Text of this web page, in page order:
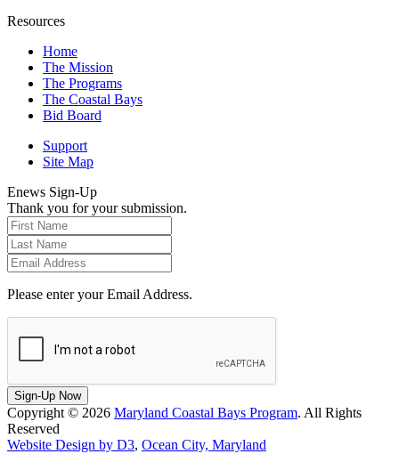
Resources
Home
The Mission
The Programs
The Coastal Bays
Bid Board
Support
Site Map
Enews Sign-Up
Thank you for your submission.
Please enter your Email Address.
Sign-Up Now
Copyright © 2026 Maryland Coastal Bays Program. All Rights
Reserved
Website Design by D3, Ocean City, Maryland